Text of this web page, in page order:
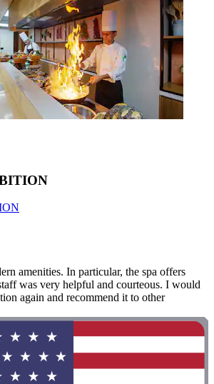
amenities. In particular, the spa offers
was very helpful and courteous. I would
again and recommend it to other